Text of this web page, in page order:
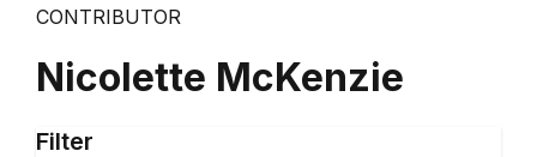
CONTRIBUTOR
Nicolette McKenzie
Filter